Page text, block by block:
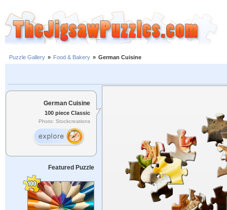
Puzzle Gallery » Food & Bakery » German Cuisine
German Cuisine
100 piece Classic
Photo: Stockcreations
Featured Puzzle